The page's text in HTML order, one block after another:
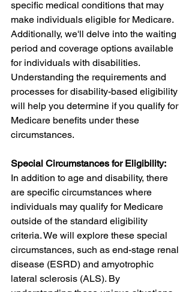
specific medical conditions that may
make individuals eligible for Medicare.
Additionally, we'll delve into the waiting
period and coverage options available
for individuals with disabilities.
Understanding the requirements and
processes for disability-based eligibility
will help you determine if you qualify for
Medicare benefits under these
circumstances.
Special Circumstances for Eligibility:
In addition to age and disability, there
are specific circumstances where
individuals may qualify for Medicare
outside of the standard eligibility
criteria. We will explore these special
circumstances, such as end-stage renal
disease (ESRD) and amyotrophic
lateral sclerosis (ALS). By